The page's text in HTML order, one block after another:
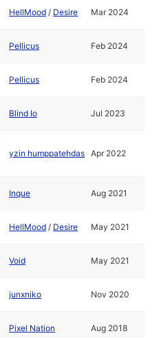
HellMood / Desire Mar 2024
Pellicus Feb 2024
Pellicus Feb 2024
Blind Io Jul 2023
yzin humppatehdas Apr 2022
Inque Aug 2021
HellMood / Desire May 2021
Void May 2021
junxniko Nov 2020
Pixel Nation Aug 2018